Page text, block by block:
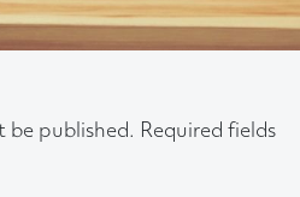
be published. Required fields